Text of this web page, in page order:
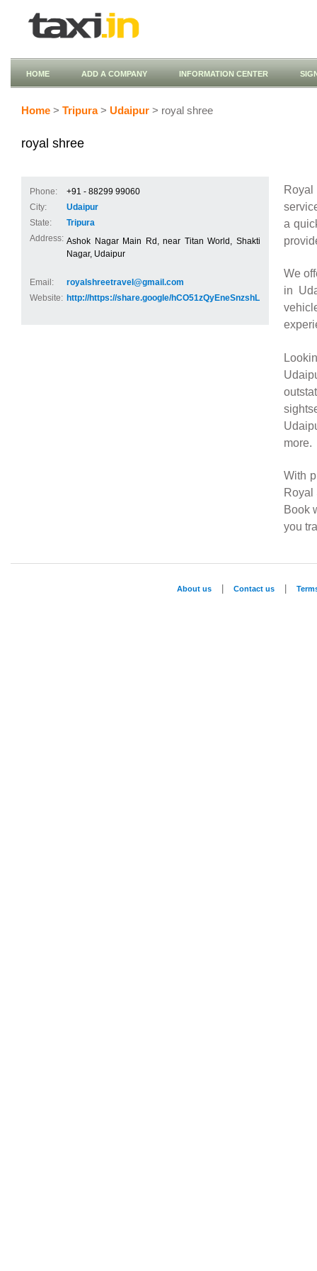
HOME ADD A COMPANY INFORMATION CENTER
Home > Tripura> Udaipur > royal shree
royal shree
Phone:
+91 - 88299 99060
City:
Udaipur
State:
Tripura
Address: Ashok Nagar Main Rd, near Titan World, Shakti
Nagar, Udaipur
Email:
royalshreetravel@gmail.com
Website: http://https://share.google/hCO51zQyEneSnzshL
a
We
in
more.
With
Royal
Book
you
About us Contact us